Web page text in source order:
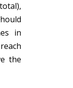
in
the